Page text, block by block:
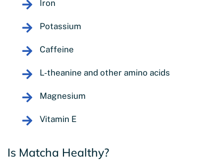
Iron
Potassium
Caffeine
L-theanine and other amino acids
Magnesium
Vitamin E
Is Matcha Healthy?